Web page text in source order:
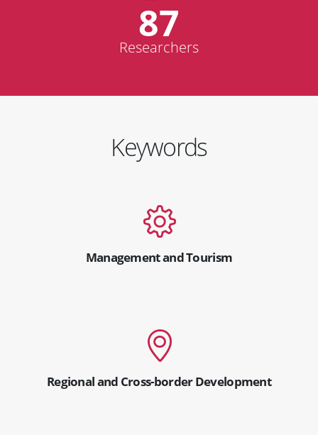
87
Researchers
Keywords
Management and Tourism
Regional and Cross-border Development